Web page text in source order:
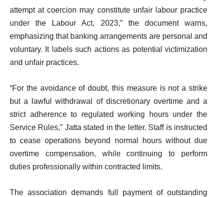
attempt at coercion may constitute unfair labour practice
under the Labour Act, 2023,” the document warns,
emphasizing that banking arrangements are personal and
voluntary. It labels such actions as potential victimization
and unfair practices.
“For the avoidance of doubt, this measure is not a strike
but a lawful withdrawal of discretionary overtime and a
strict adherence to regulated working hours under the
Service Rules,” Jatta stated in the letter. Staff is instructed
to cease operations beyond normal hours without due
overtime compensation, while continuing to perform
duties professionally within contracted limits.
The association demands full payment of outstanding